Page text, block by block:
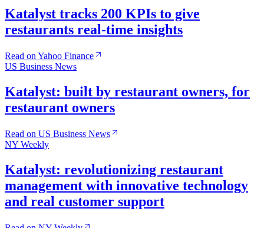
Katalyst tracks 200 KPIs to give
restaurants real-time insights
Read on Yahoo Finance
US Business News
Katalyst: built by restaurant owners, for
restaurant owners
Read on US Business News
NY Weekly
Katalyst: revolutionizing restaurant
management with innovative technology
and real customer support